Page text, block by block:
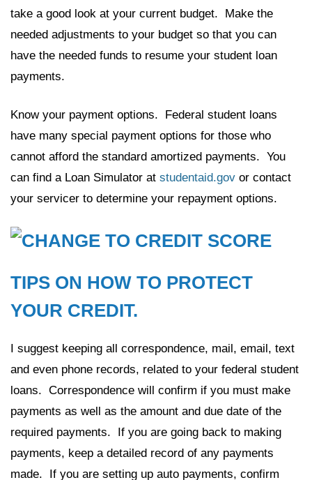
take a good look at your current budget. Make the
needed adjustments to your budget so that you can
have the needed funds to resume your student loan
payments.
Know your payment options. Federal student loans
have many special payment options for those who
cannot afford the standard amortized payments. You
can find a Loan Simulator at studentaid.gov or contact
your servicer to determine your repayment options.
TIPS ON HOW TO PROTECT
YOUR CREDIT.
I suggest keeping all correspondence, mail, email, text
and even phone records, related to your federal student
loans. Correspondence will confirm if you must make
payments as well as the amount and due date of the
required payments. If you are going back to making
payments, keep a detailed record of any payments
made. If you are setting up auto payments, confirm